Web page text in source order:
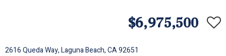
$6,975,500
2616 Queda Way, Laguna Beach, CA 92651